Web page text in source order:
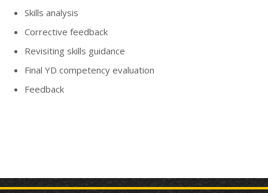
Skills analysis
Corrective feedback
Revisiting skills guidance
Final YD competency evaluation
Feedback